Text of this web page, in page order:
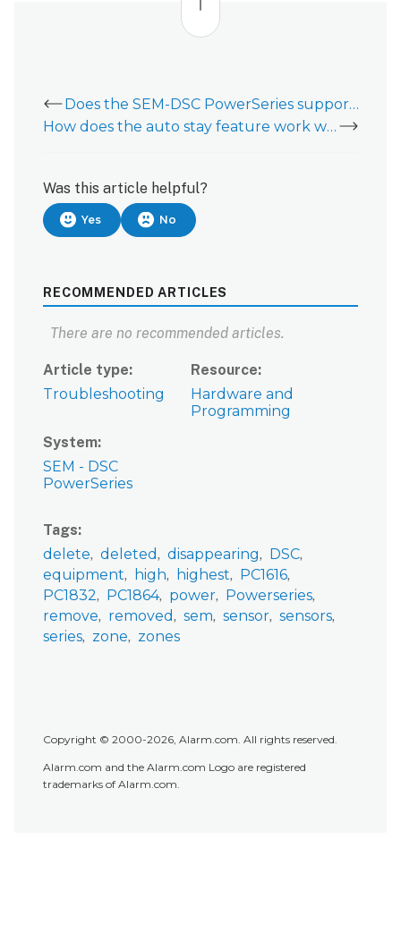
top
Does the SEM-DSC PowerSeries support phone line communication (POTS)?
How does the auto stay feature work with a SEM-DSC PowerSeries?
Was this article helpful?
Yes No
RECOMMENDED ARTICLES
There are no recommended articles.
Article type
Troubleshooting
Resource
Hardware and
Programming
System
SEM - DSC
PowerSeries
Tags
delete
deleted disappearing
DSC
equipment
high highest
PC1616
PC1832
PC1864 power
Powerseries
remove
removed sem sensor sensors
series
zone zones
Copyright © 2000-2026, Alarm.com. All rights reserved.
Alarm.com and the Alarm.com Logo are registered
trademarks of Alarm.com.